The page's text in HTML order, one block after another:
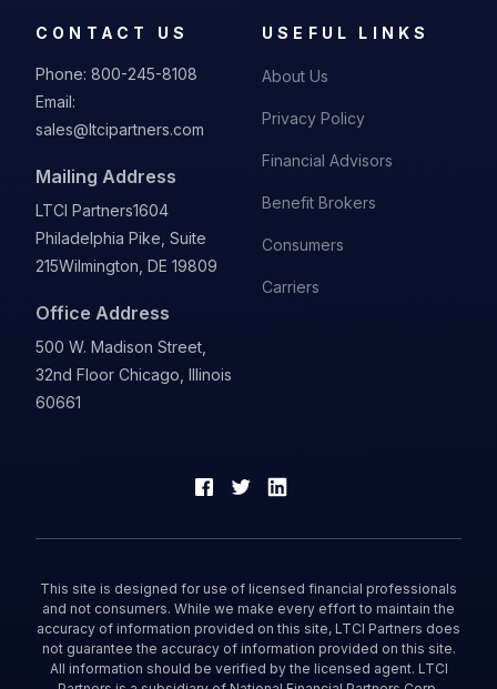
CONTACT US
Phone: 800-245-8108
Email:
sales@ltcipartners.com
Mailing Address
LTCI Partners1604
Philadelphia Pike, Suite
215Wilmington, DE 19809
Office Address
500 W. Madison Street,
32nd Floor Chicago, Illinois
60661
USEFUL LINKS
About Us
Privacy Policy
Financial Advisors
Benefit Brokers
Consumers
Carriers
This site is designed for use of licensed financial professionals
and not consumers. While we make every effort to maintain the
accuracy of information provided on this site, LTCI Partners does
not guarantee the accuracy of information provided on this site.
All information should be verified by the licensed agent. LTCI